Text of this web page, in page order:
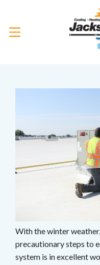
With the winter
precautionary steps to
system is in excellent